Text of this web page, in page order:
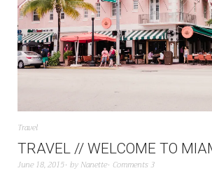
Travel
TRAVEL // WELCOME TO
June 18, 2015 by Nanette Comments 3